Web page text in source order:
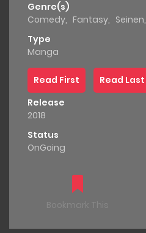
Genre(s)
Comedy, Fantasy, Seinen,
Type
Manga
Read First
Read Last
Release
2018
Status
OnGoing
Bookmark This